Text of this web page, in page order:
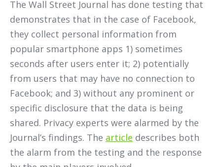
The Wall Street Journal has done testing that
demonstrates that in the case of Facebook,
they collect personal information from
popular smartphone apps 1) sometimes
seconds after users enter it; 2) potentially
from users that may have no connection to
Facebook; and 3) without any prominent or
specific disclosure that the data is being
shared. Privacy experts were alarmed by the
Journal’s findings. The article describes both
the alarm from the testing and the response